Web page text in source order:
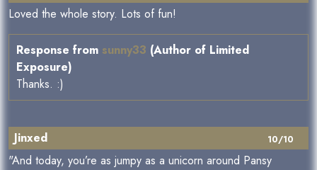
Loved the whole story. Lots of fun!
Response from sunny33 (Author of Limited
Exposure)
Thanks. :)
10/10
Jinxed
"And today, you’re as jumpy as a unicorn around Pansy